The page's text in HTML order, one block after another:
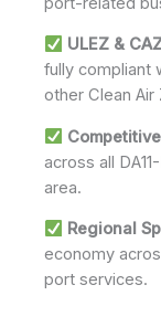
ULEZ &
fully compliant
other Clean Air
across all
area.
Regional
economy
port services.